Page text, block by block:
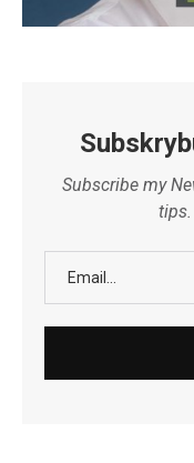
Subscribe my
tips.